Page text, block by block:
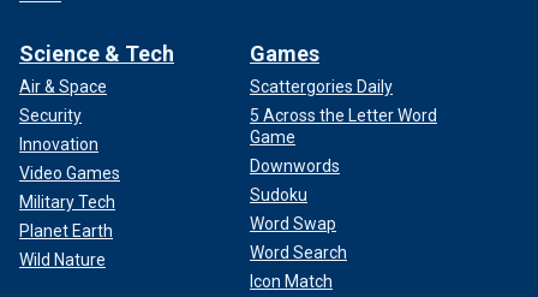
Science & Tech
Air & Space
Security
Innovation
Video Games
Military Tech
Planet Earth
Wild Nature
Games
Scattergories Daily
5 Across the Letter Word
Game
Downwords
Sudoku
Word Swap
Word Search
Icon Match